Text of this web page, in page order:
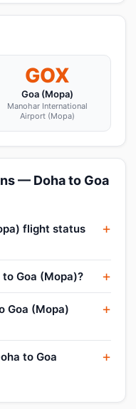
GOX
Goa (Mopa)
Manohar International
Airport (Mopa)
— Doha to Goa
flight status
Goa (Mopa)?
Goa (Mopa)
to Goa